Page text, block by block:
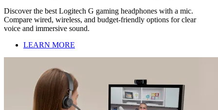
Discover the best Logitech G gaming headphones with a mic.
Compare wired, wireless, and budget-friendly options for clear
voice and immersive sound.
LEARN MORE